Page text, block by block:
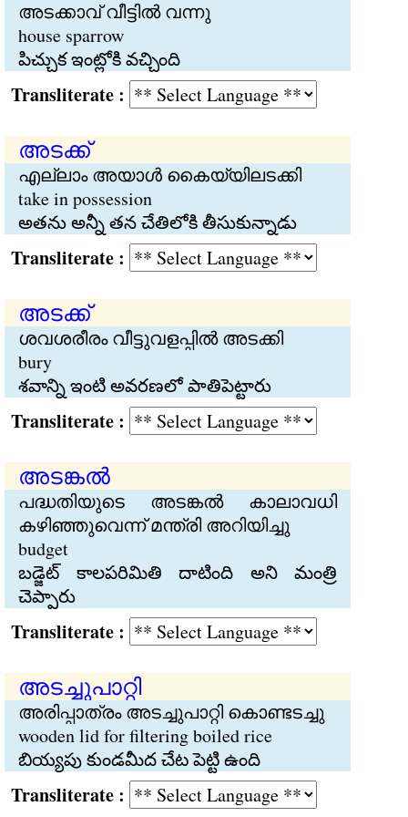
അടക്കാവ് വീട്ടില്‍ വന്നു
house sparrow
పిచ్చుక ఇంట్లోకి వచ్చింది
:
അടക്ക്
എല്ലാം അയാള്‍ കൈയ്യിലടക്കി
take in possession
అతను అన్నీ తన చేతిలోకి తీసుకున్నాడు
:
അടക്ക്
ശവശരീരം വീട്ടുവളപ്പില്‍ അടക്കി
bury
శవాన్ని ఇంటి అవరణలో పాతిపెట్టారు
:
അടങ്കല്‍
പദ്ധതിയുടെ അടങ്കല്‍ കാലാവധി
കഴിഞ്ഞുവെന്ന് മന്ത്രി അറിയിച്ചു
budget
బడ్జెట్ కాలపరిమితి దాటింది అని మంత్రి
చెప్పారు
:
അടച്ചുപാറ്റി
അരിപ്പാത്രം അടച്ചുപാറ്റി കൊണ്ടടച്ചു
wooden lid for filtering boiled rice
బియ్యపు కుండమీద చేట పెట్టి ఉంది
: